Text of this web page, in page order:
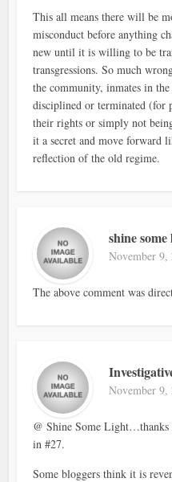
This all means there will be
misconduct before anything
new until it is willing to be
transgressions. So much
the community, inmates in
disciplined or terminated (for
their rights or simply not
it a secret and move forward
reflection of the old regime.
shine
November 9,
The above comment was
November 9,
@ Shine Some Light…thanks
in #27.
Some bloggers think it is